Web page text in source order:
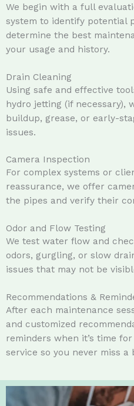
We begin with a full
system to identify potential
determine the best
your usage and history.
Drain Cleaning
Using safe and effective
hydro jetting (if necessary),
buildup, grease, or early-
issues.
Camera Inspection
For complex systems or
reassurance, we offer
the pipes and verify their
Odor and Flow Testing
We test water flow and
odors, gurgling, or slow
issues that may not be
Recommendations &
After each maintenance
and customized
reminders when it’s time
service so you never miss a